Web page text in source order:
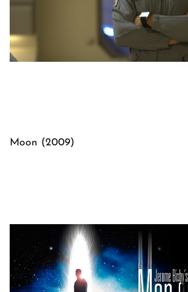
Moon (2009)